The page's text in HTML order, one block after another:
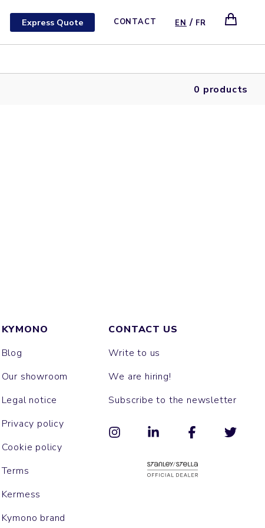
Express Quote CONTACT EN / FR
0 products
KYMONO
Blog
Our showroom
Legal notice
Privacy policy
Cookie policy
Terms
Kermess
Kymono brand
CONTACT US
Write to us
We are hiring!
Subscribe to the newsletter